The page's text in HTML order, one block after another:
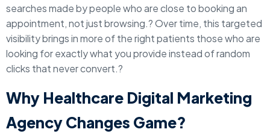
searches made by people who are close to booking an
appointment, not just browsing.? Over time, this targeted
visibility brings in more of the right patients those who are
looking for exactly what you provide instead of random
clicks that never convert.?
Why Healthcare Digital Marketing
Agency Changes Game?